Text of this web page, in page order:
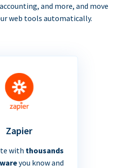
and more, and move
web tools automatically.
Zapier
with thousands
you know and